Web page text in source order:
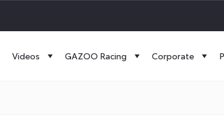
Videos GAZOO Racing Corporate